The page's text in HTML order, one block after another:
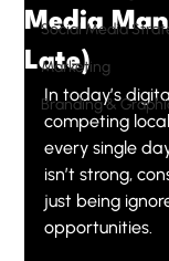
Social Media
Marketing
Branding &
Media
Late)
In today’s
competing
every single
isn’t strong,
just being
opportunities.